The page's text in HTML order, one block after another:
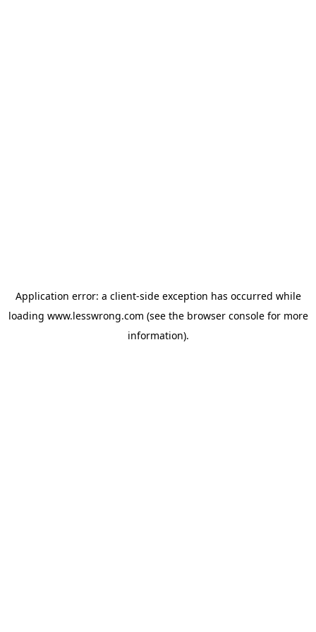
Application error: a client-side exception has occurred while
loading www.lesswrong.com (see the browser consolefor more
information).